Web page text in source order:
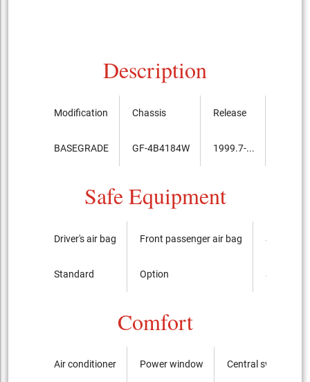
Description
Modification
BASEGRADE
Chassis
GF-4B4184W
Release
1999.7-...
Safe Equipment
Driver's air bag
Standard
Front passenger air bag
Option
Side
Standard
Comfort
Air conditioner Power window Central switch